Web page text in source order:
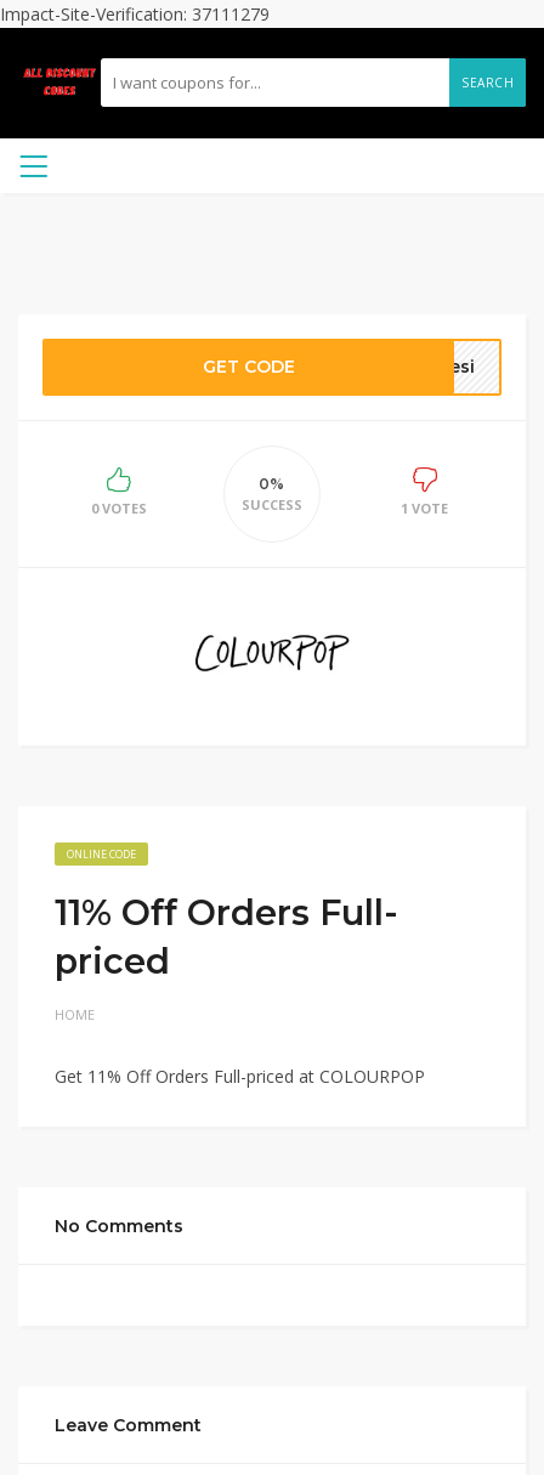
Impact-Site-Verification: 37111279
SEARCH
GET CODE Jesi
0 VOTES
0%
SUCCESS
1 VOTE
ONLINE CODE
11% Off Orders Full-
priced
HOME
Get 11% Off Orders Full-priced at COLOURPOP
No Comments
Leave Comment